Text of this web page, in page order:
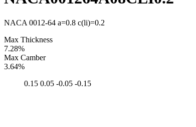
NACA 0012-64 a=0.8 c(li)=0.2
Max Thickness
7.28%
Max Camber
3.64%
0.15 0.05 -0.05 -0.15